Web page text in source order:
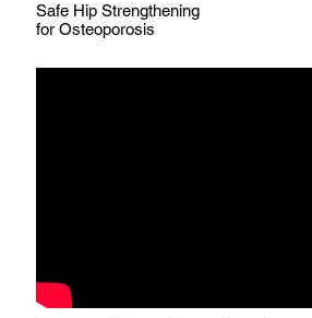
Safe Hip Strengthening
for Osteoporosis